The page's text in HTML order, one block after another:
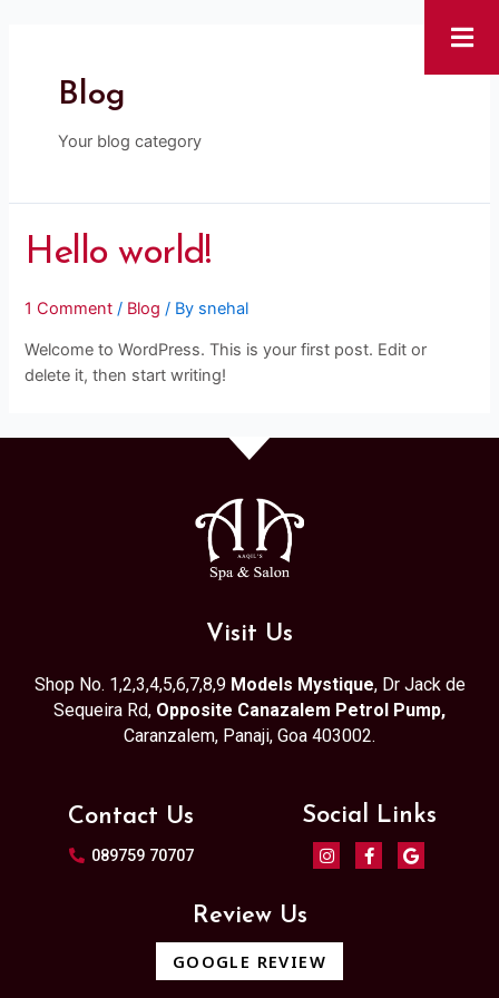
Blog
Your blog category
Hello world!
1 Comment / Blog / By snehal
Welcome to WordPress. This is your first post. Edit or
delete it, then start writing!
Visit Us
Shop No. 1,2,3,4,5,6,7,8,9 Models Mystique, Dr Jack de
Sequeira Rd, Opposite Canazalem Petrol Pump,
Caranzalem, Panaji, Goa 403002.
Contact Us
089759 70707
Social Links
Review Us
GOOGLE REVIEW